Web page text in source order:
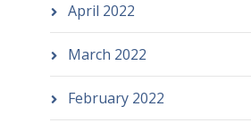
April 2022
March 2022
February 2022